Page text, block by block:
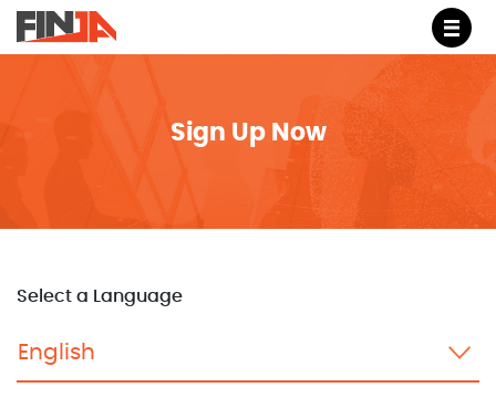
Sign Up Now
Select a Language